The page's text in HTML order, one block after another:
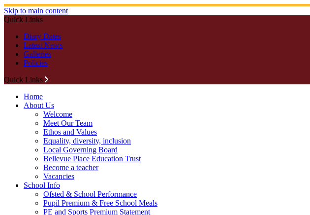
Skip to main content
Quick Links
Diary Dates
Latest News
Galleries
Policies
Quick Links
Home
About Us
Welcome
Meet Our Team
Ethos and Values
Equality, diversity, inclusion
Local Governing Board
Bellevue Place Education Trust
Become a teacher
Vacancies
School Info
Ofsted & School Performance
Pupil Premium & Free School Meals
PE and Sports Premium Statement